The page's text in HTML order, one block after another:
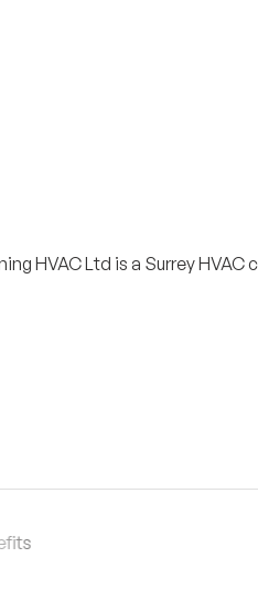
HVAC Ltd is a Surrey